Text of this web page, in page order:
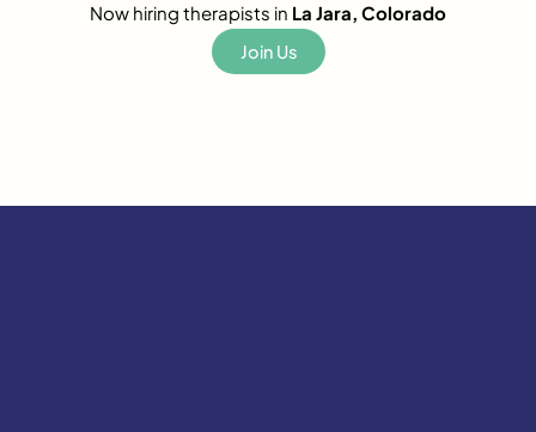
Now hiring therapists in La Jara, Colorado
Join Us